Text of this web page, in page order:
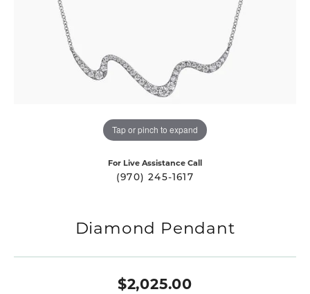
Tap or pinch to expand
For Live Assistance Call
(970) 245-1617
Diamond Pendant
$2,025.00